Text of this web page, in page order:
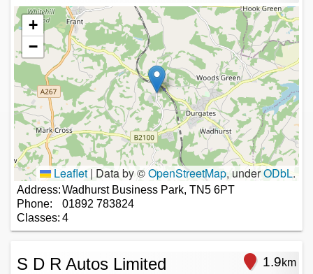
+
−
Leaflet | Data by ©OpenStreetMap, underODbL.
Address:Wadhurst Business Park, TN5 6PT
Phone:
01892 783824
Classes: 4
S D R Autos Limited 1.9km